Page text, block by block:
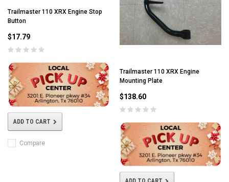
Trailmaster 110 XRX Engine Stop
Button
$17.79
ADD TO CART
Compare
Trailmaster 110 XRX Engine
Mounting Plate
$138.60